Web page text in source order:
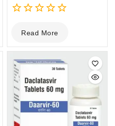
out
of
Read More